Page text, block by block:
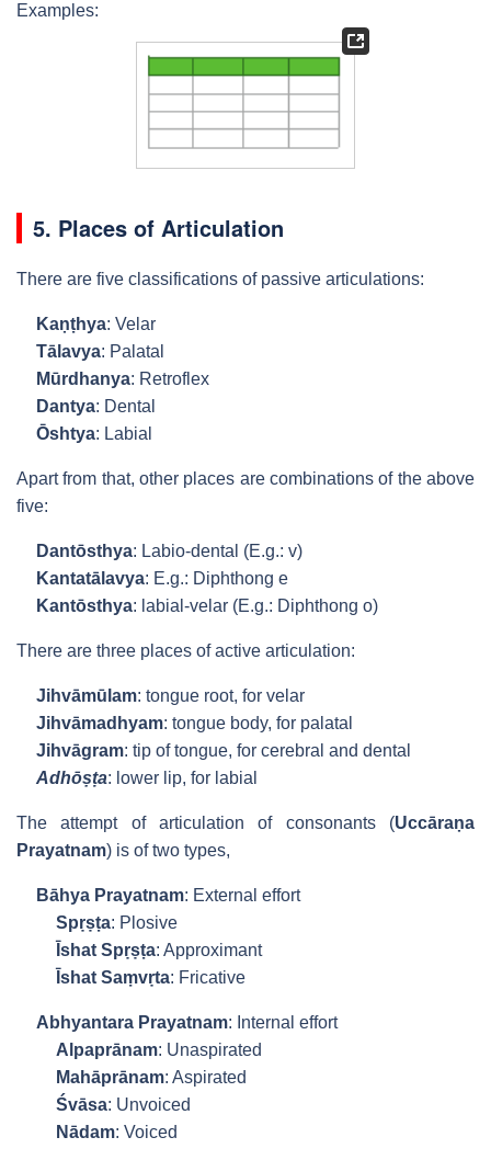
Examples:
5. Places of Articulation
There are five classifications of passive articulations:
Kaṇṭhya: Velar
Tālavya: Palatal
Mūrdhanya: Retroflex
Dantya: Dental
Ōshtya: Labial
Apart from that, other places are combinations of the above
five:
Dantōsthya: Labio-dental (E.g.: v)
Kantatālavya: E.g.: Diphthong e
Kantōsthya: labial-velar (E.g.: Diphthong o)
There are three places of active articulation:
Jihvāmūlam: tongue root, for velar
Jihvāmadhyam: tongue body, for palatal
Jihvāgram: tip of tongue, for cerebral and dental
Adhōṣṭa: lower lip, for labial
The attempt of articulation of consonants (Uccāraṇa
Prayatnam) is of two types,
Bāhya Prayatnam: External effort
Spṛṣṭa: Plosive
Īshat Spṛṣṭa: Approximant
Īshat Saṃvṛta: Fricative
Abhyantara Prayatnam: Internal effort
Alpaprānam: Unaspirated
Mahāprānam: Aspirated
Śvāsa: Unvoiced
Nādam: Voiced